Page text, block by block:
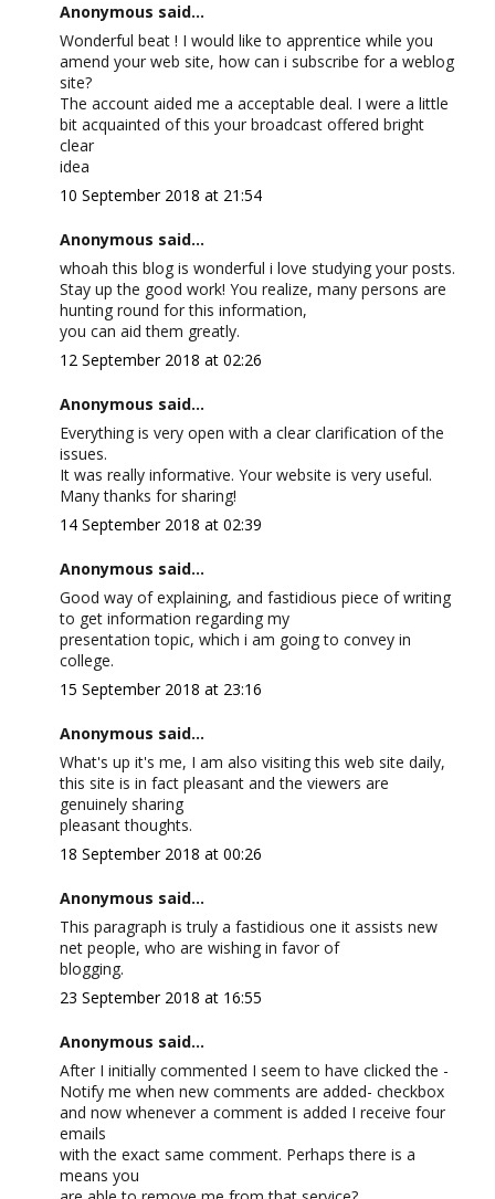
Anonymous said...
Wonderful beat ! I would like to apprentice while you
amend your web site, how can i subscribe for a weblog
site?
The account aided me a acceptable deal. I were a little
bit acquainted of this your broadcast offered bright
clear
idea
10 September 2018 at 21:54
Anonymous said...
whoah this blog is wonderful i love studying your posts.
Stay up the good work! You realize, many persons are
hunting round for this information,
you can aid them greatly.
12 September 2018 at 02:26
Anonymous said...
Everything is very open with a clear clarification of the
issues.
It was really informative. Your website is very useful.
Many thanks for sharing!
14 September 2018 at 02:39
Anonymous said...
Good way of explaining, and fastidious piece of writing
to get information regarding my
presentation topic, which i am going to convey in
college.
15 September 2018 at 23:16
Anonymous said...
What's up it's me, I am also visiting this web site daily,
this site is in fact pleasant and the viewers are
genuinely sharing
pleasant thoughts.
18 September 2018 at 00:26
Anonymous said...
This paragraph is truly a fastidious one it assists new
net people, who are wishing in favor of
blogging.
23 September 2018 at 16:55
Anonymous said...
After I initially commented I seem to have clicked the -
Notify me when new comments are added- checkbox
and now whenever a comment is added I receive four
emails
with the exact same comment. Perhaps there is a
means you